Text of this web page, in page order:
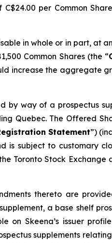
per Common
in whole or in part, at
Common Shares (the “
increase the aggregate
by way of a prospectus
Quebec. The Offered
Statement”)
is subject to customary
Toronto Stock Exchange
thereto are
a base shelf
on Skeena’s issuer
supplements